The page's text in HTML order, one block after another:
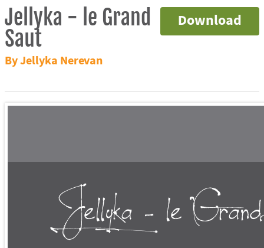
Download
Jellyka - le Grand
Saut
By Jellyka Nerevan